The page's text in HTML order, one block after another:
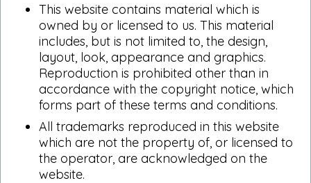
This website contains material which is
owned by or licensed to us. This material
includes, but is not limited to, the design,
layout, look, appearance and graphics.
Reproduction is prohibited other than in
accordance with the copyright notice, which
forms part of these terms and conditions.
All trademarks reproduced in this website
which are not the property of, or licensed to
the operator, are acknowledged on the
website.